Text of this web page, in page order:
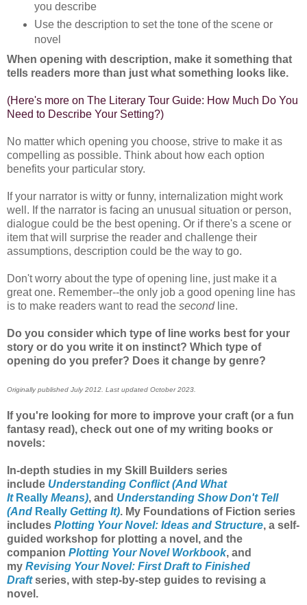
you describe
Use the description to set the tone of the scene or
novel
When opening with description, make it something that
tells readers more than just what something looks like.
(Here's more on The Literary Tour Guide: How Much Do You
Need to Describe Your Setting?)
No matter which opening you choose, strive to make it as
compelling as possible. Think about how each option
benefits your particular story.
If your narrator is witty or funny, internalization might work
well. If the narrator is facing an unusual situation or person,
dialogue could be the best opening. Or if there's a scene or
item that will surprise the reader and challenge their
assumptions, description could be the way to go.
Don't worry about the type of opening line, just make it a
great one. Remember--the only job a good opening line has
is to make readers want to read the second line.
Do you consider which type of line works best for your
story or do you write it on instinct? Which type of
opening do you prefer? Does it change by genre?
Originally published July 2012. Last updated October 2023.
If you're looking for more to improve your craft (or a fun
fantasy read), check out one of my writing books or
novels:
In-depth studies in my Skill Builders series
include Understanding Conflict (And What
It Really Means), and Understanding Show Don't Tell
(And Really Getting It). My Foundations of Fiction series
includes Plotting Your Novel: Ideas and Structure, a self-
guided workshop for plotting a novel, and the
companion Plotting Your Novel Workbook, and
my Revising Your Novel: First Draft to Finished
Draftseries, with step-by-step guides to revising a
novel.